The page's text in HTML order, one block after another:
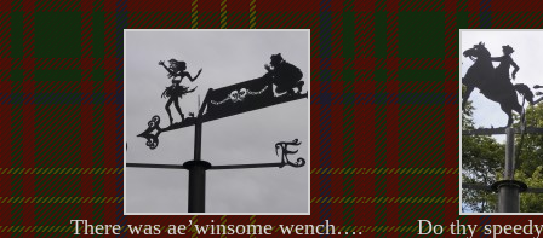
There was ae’winsome wench…. Do thy